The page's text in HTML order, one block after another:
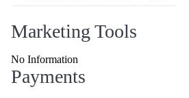
Marketing Tools
No Information
Payments